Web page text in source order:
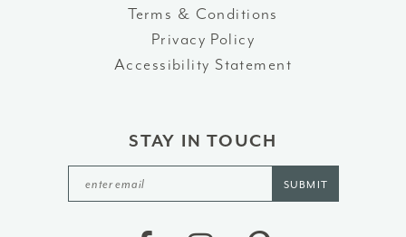
Terms & Conditions
Privacy Policy
Accessibility Statement
STAY IN TOUCH
SUBMIT